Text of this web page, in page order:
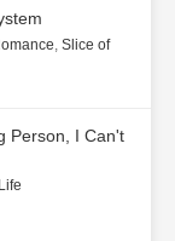
, Slice of
Person, I Can't